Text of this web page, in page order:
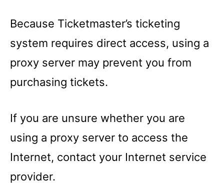
Because Ticketmaster’s ticketing
system requires direct access, using a
proxy server may prevent you from
purchasing tickets.
If you are unsure whether you are
using a proxy server to access the
Internet, contact your Internet service
provider.